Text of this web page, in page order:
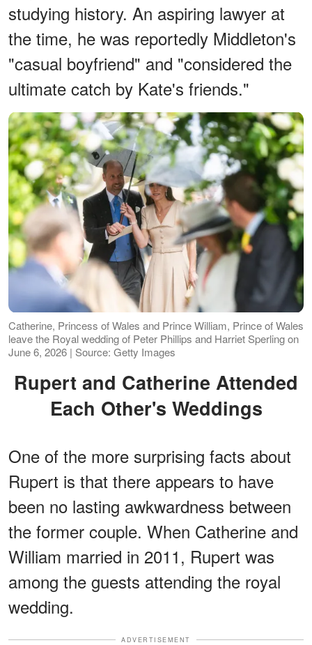
studying history. An aspiring lawyer at
the time, he was reportedly Middleton's
"casual boyfriend" and "considered the
ultimate catch by Kate's friends."
Catherine, Princess of Wales and Prince William, Prince of Wales
leave the Royal wedding of Peter Phillips and Harriet Sperling on
June 6, 2026 | Source: Getty Images
Rupert and Catherine Attended
Each Other's Weddings
One of the more surprising facts about
Rupert is that there appears to have
been no lasting awkwardness between
the former couple. When Catherine and
William married in 2011, Rupert was
among the guests attending the royal
wedding.
ADVERTISEMENT